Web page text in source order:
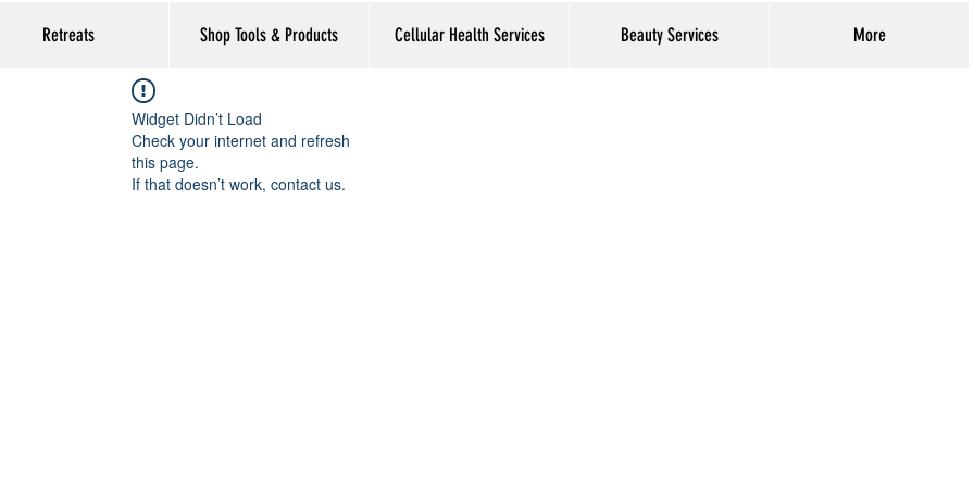
Retreats Shop Tools & Products Cellular Health Services Beauty Services More
Log In
Widget Didn’t Load
Check your internet and refresh
this page.
If that doesn’t work, contact us.